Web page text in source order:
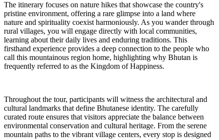
The itinerary focuses on nature hikes that showcase the country's
pristine environment, offering a rare glimpse into a land where
nature and spirituality coexist harmoniously. As you wander through
rural villages, you will engage directly with local communities,
learning about their daily lives and enduring traditions. This
firsthand experience provides a deep connection to the people who
call this mountainous region home, highlighting why Bhutan is
frequently referred to as the Kingdom of Happiness.
Throughout the tour, participants will witness the architectural and
cultural landmarks that define Bhutanese identity. The carefully
curated route ensures that visitors appreciate the balance between
environmental conservation and cultural heritage. From the serene
mountain paths to the vibrant village centers, every stop is designed